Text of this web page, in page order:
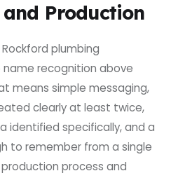
Production
plumbing
recognition above
means simple messaging,
clearly at least twice,
identified specifically, and a
to remember from a single
process and